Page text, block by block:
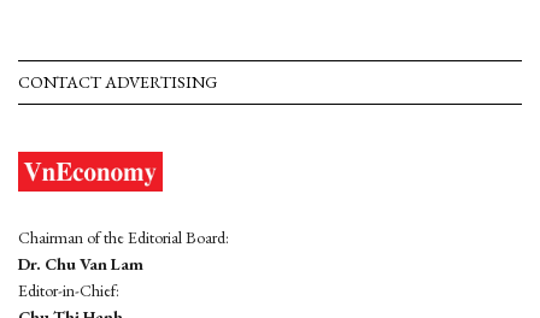
CONTACT ADVERTISING
Chairman of the Editorial Board:
Dr. Chu Van Lam
Editor-in-Chief: